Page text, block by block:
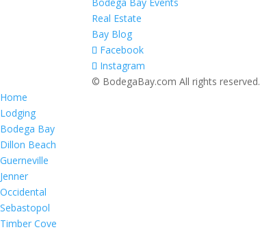
Real Estate
Bay Blog
Facebook
Instagram
© BodegaBay.com All rights reserved.
Home
Lodging
Bodega Bay
Dillon Beach
Guerneville
Jenner
Occidental
Sebastopol
Timber Cove